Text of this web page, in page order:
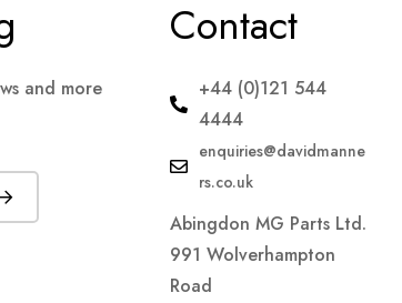
and more
Contact
+44 (0)121 544
4444
enquiries@davidmanne
rs.co.uk
Abingdon MG Parts Ltd.
991 Wolverhampton
Road